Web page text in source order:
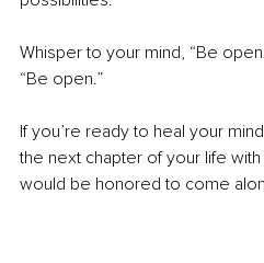
Whisper to your mind, “Be
“Be open.”
If you’re ready to heal your
the next chapter of your life
would be honored to come